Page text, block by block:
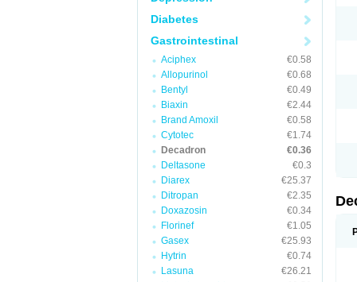
Diabetes
Gastrointestinal
Aciphex
€0.58
Allopurinol
€0.68
Bentyl
€0.49
Biaxin
€2.44
Brand Amoxil
€0.58
Cytotec
€1.74
Decadron
€0.36
Deltasone
€0.3
Diarex
€25.37
Ditropan
€2.35
Doxazosin
€0.34
Florinef
€1.05
Gasex
€25.93
Hytrin
€0.74
Lasuna
€26.21